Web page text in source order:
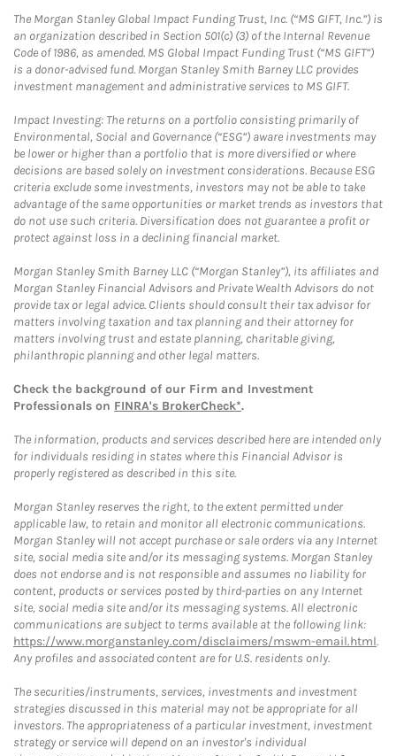
The Morgan Stanley Global Impact Funding Trust, Inc. (“MS GIFT, Inc.”) is
an organization described in Section 501(c) (3) of the Internal Revenue
Code of 1986, as amended. MS Global Impact Funding Trust (“MS GIFT”)
is a donor-advised fund. Morgan Stanley Smith Barney LLC provides
investment management and administrative services to MS GIFT.
Impact Investing: The returns on a portfolio consisting primarily of
Environmental, Social and Governance (“ESG”) aware investments may
be lower or higher than a portfolio that is more diversified or where
decisions are based solely on investment considerations. Because ESG
criteria exclude some investments, investors may not be able to take
advantage of the same opportunities or market trends as investors that
do not use such criteria. Diversification does not guarantee a profit or
protect against loss in a declining financial market.
Morgan Stanley Smith Barney LLC (“Morgan Stanley”), its affiliates and
Morgan Stanley Financial Advisors and Private Wealth Advisors do not
provide tax or legal advice. Clients should consult their tax advisor for
matters involving taxation and tax planning and their attorney for
matters involving trust and estate planning, charitable giving,
philanthropic planning and other legal matters.
Check the background of our Firm and Investment
Professionals on FINRA's BrokerCheck*.
The information, products and services described here are intended only
for individuals residing in states where this Financial Advisor is
properly registered as described in this site.
Morgan Stanley reserves the right, to the extent permitted under
applicable law, to retain and monitor all electronic communications.
Morgan Stanley will not accept purchase or sale orders via any Internet
site, social media site and/or its messaging systems. Morgan Stanley
does not endorse and is not responsible and assumes no liability for
content, products or services posted by third-parties on any Internet
site, social media site and/or its messaging systems. All electronic
communications are subject to terms available at the following link:
https://www.morganstanley.com/disclaimers/mswm-email.html.
Any profiles and associated content are for U.S. residents only.
The securities/instruments, services, investments and investment
strategies discussed in this material may not be appropriate for all
investors. The appropriateness of a particular investment, investment
strategy or service will depend on an investor's individual